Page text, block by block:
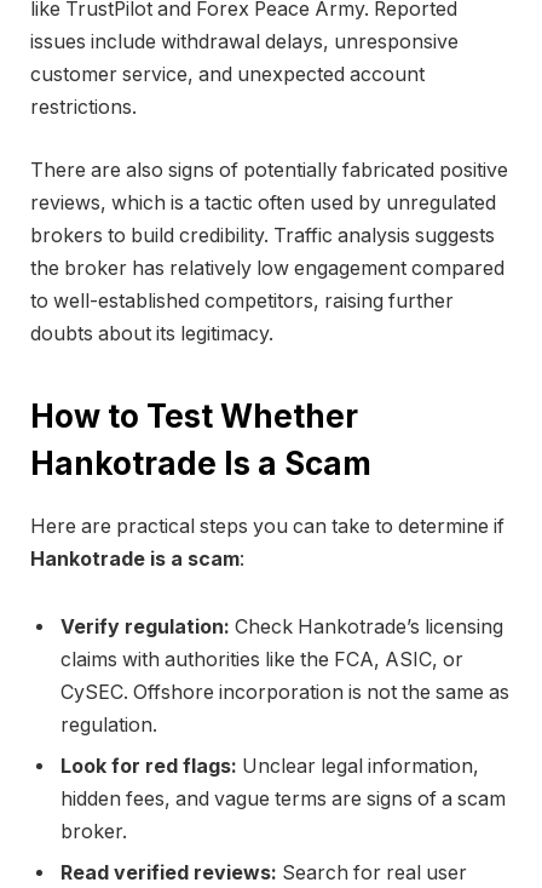
like TrustPilot and Forex Peace Army. Reported
issues include withdrawal delays, unresponsive
customer service, and unexpected account
restrictions.
There are also signs of potentially fabricated positive
reviews, which is a tactic often used by unregulated
brokers to build credibility. Traffic analysis suggests
the broker has relatively low engagement compared
to well-established competitors, raising further
doubts about its legitimacy.
How to Test Whether
Hankotrade Is a Scam
Here are practical steps you can take to determine if
Hankotrade is a scam:
Verify regulation: Check Hankotrade’s licensing
claims with authorities like the FCA, ASIC, or
CySEC. Offshore incorporation is not the same as
regulation.
Look for red flags: Unclear legal information,
hidden fees, and vague terms are signs of a scam
broker.
Read verified reviews: Search for real user